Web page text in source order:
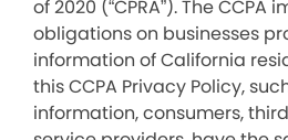
of 2020 (“CPRA”). The CCPA
obligations on businesses
information of California
this CCPA Privacy Policy,
information, consumers,